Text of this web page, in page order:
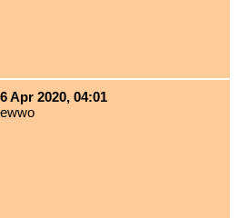
Apr 2020, 04:01